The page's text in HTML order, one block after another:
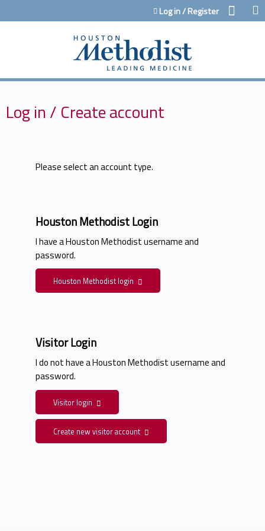
Jump to contentLog in / Register
Log in / Create account
Please select an account type.
Houston Methodist Login
I have a Houston Methodist username and
password.
Houston Methodist login
Visitor Login
I do not have a Houston Methodist username and
password.
Visitor login
Create new visitor account